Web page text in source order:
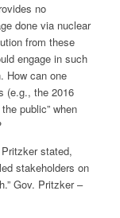
no
done via nuclear
from these
engage in such
How can one
(e.g., the 2016
public” when
stated,
stakeholders on
Gov. Pritzker –